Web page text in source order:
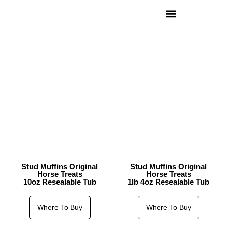
Stud Muffins Original
Horse Treats
10oz Resealable Tub
Where To Buy
Stud Muffins Original
Horse Treats
1lb 4oz Resealable Tub
Where To Buy